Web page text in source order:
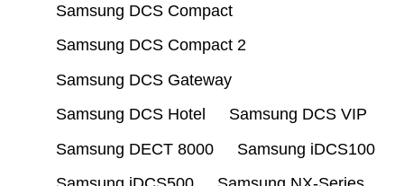
Samsung DCS Compact
Samsung DCS Compact 2
Samsung DCS Gateway
Samsung DCS Hotel
Samsung DCS VIP
Samsung DECT 8000
Samsung iDCS100